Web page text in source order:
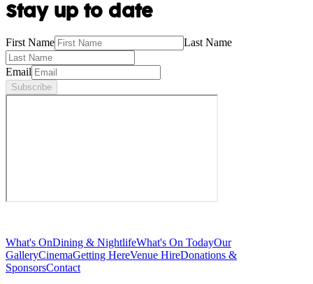
Stay up to date
First Name Last Name
Email
Subscribe
What's OnDining & NightlifeWhat's On TodayOur
GalleryCinemaGetting HereVenue HireDonations &
SponsorsContact